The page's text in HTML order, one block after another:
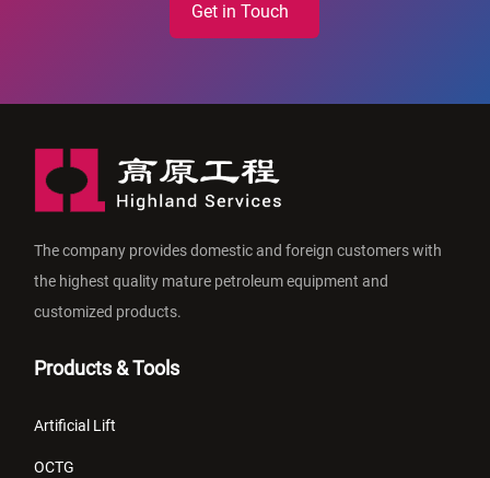
Get in Touch
The company provides domestic and foreign customers with
the highest quality mature petroleum equipment and
customized products.
Products & Tools
Artificial Lift
OCTG